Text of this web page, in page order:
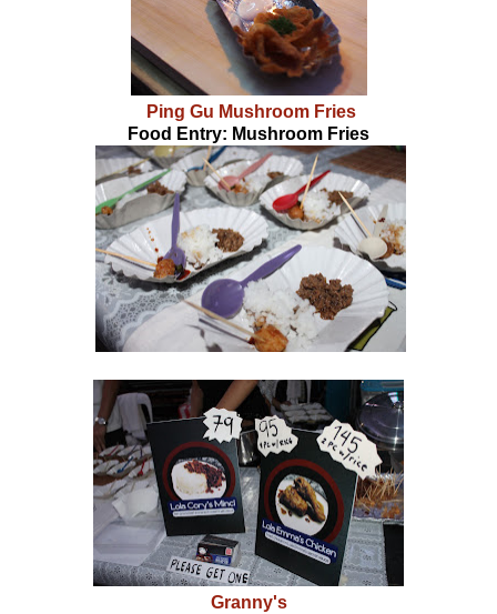
Ping Gu Mushroom Fries
Food Entry: Mushroom Fries
Granny's